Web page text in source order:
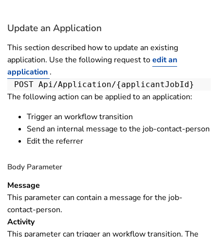
Update an Application
This section described how to update an existing
application. Use the following request toedit an
application .
POST Api/Application/{applicantJobId}
The following action can be applied to an application:
Trigger an workflow transition
Send an internal message to the job-contact-person
Edit the referrer
Body Parameter
Message
This parameter can contain a message for the job-
contact-person.
Activity
This parameter can trigger an workflow transition. The